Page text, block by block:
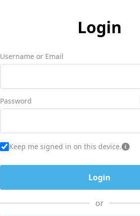
Login
Username or Email
Password
Keep me signed in on this device.
or